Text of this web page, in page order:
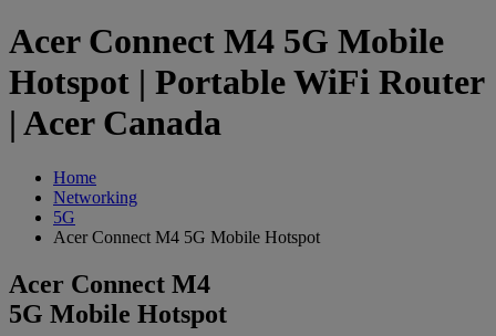
Acer Connect M4 5G Mobile
Hotspot | Portable WiFi Router
| Acer Canada
Home
Networking
5G
Acer Connect M4 5G Mobile Hotspot
Acer Connect M4
5G Mobile Hotspot